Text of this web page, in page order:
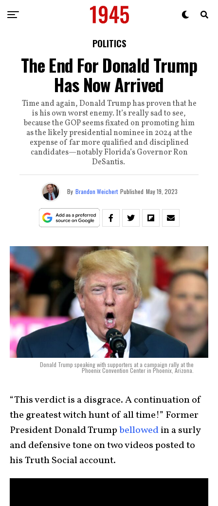
POLITICS
The End For Donald Trump
Has Now Arrived
Time and again, Donald Trump has proven that he
is his own worst enemy. It’s really sad to see,
because the GOP seems fixated on promoting him
as the likely presidential nominee in 2024 at the
expense of far more qualified and disciplined
candidates—notably Florida’s Governor Ron
DeSantis.
By Brandon Weichert Published May 19, 2023
Donald Trump speaking with supporters at a campaign rally at the
Phoenix Convention Center in Phoenix, Arizona.
“This verdict is a disgrace. A continuation of
the greatest witch hunt of all time!” Former
President Donald Trumpbellowedin a surly
and defensive tone on two videos posted to
his Truth Social account.